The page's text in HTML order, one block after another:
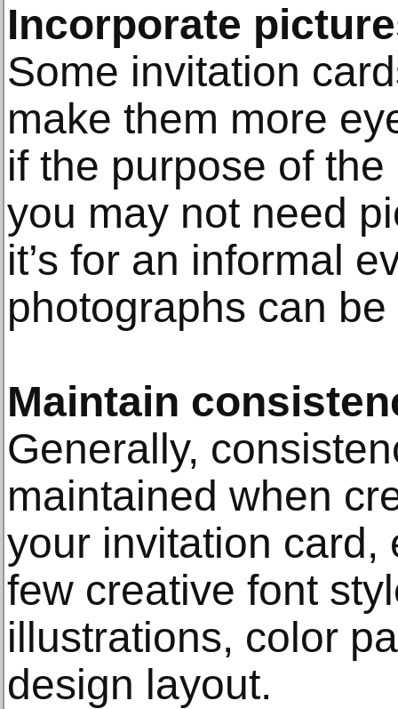
Incorporate
Some invitation
make them more
if the purpose of
you may not need
it’s for an informal
photographs can
Maintain
Generally,
maintained when
your invitation card,
few creative font
illustrations, color
design layout.